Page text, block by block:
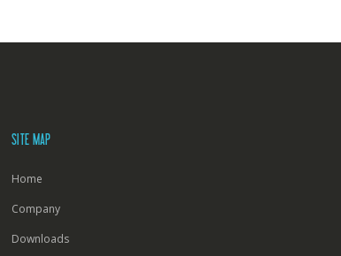
SITE MAP
Home
Company
Downloads